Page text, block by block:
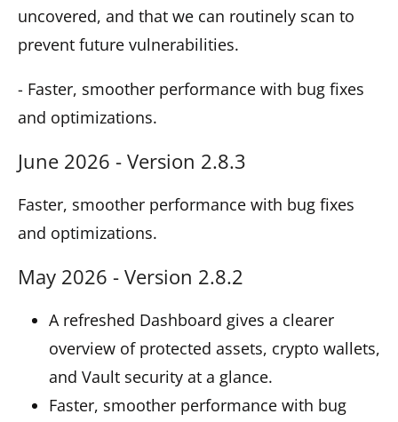
uncovered, and that we can routinely scan to
prevent future vulnerabilities.
- Faster, smoother performance with bug fixes
and optimizations.
June 2026 - Version 2.8.3
Faster, smoother performance with bug fixes
and optimizations.
May 2026 - Version 2.8.2
A refreshed Dashboard gives a clearer
overview of protected assets, crypto wallets,
and Vault security at a glance.
Faster, smoother performance with bug